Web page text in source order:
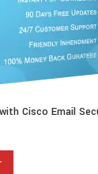
Cisco Email